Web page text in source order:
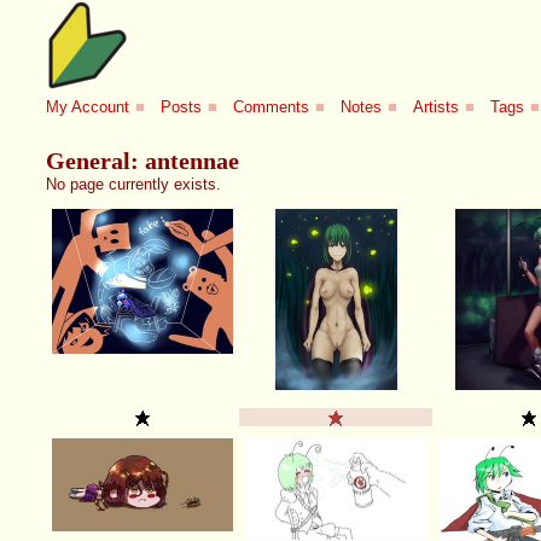
My Account ■ Posts ■ Comments ■ Notes ■ Artists ■ Tags ■
General: antennae
No page currently exists.